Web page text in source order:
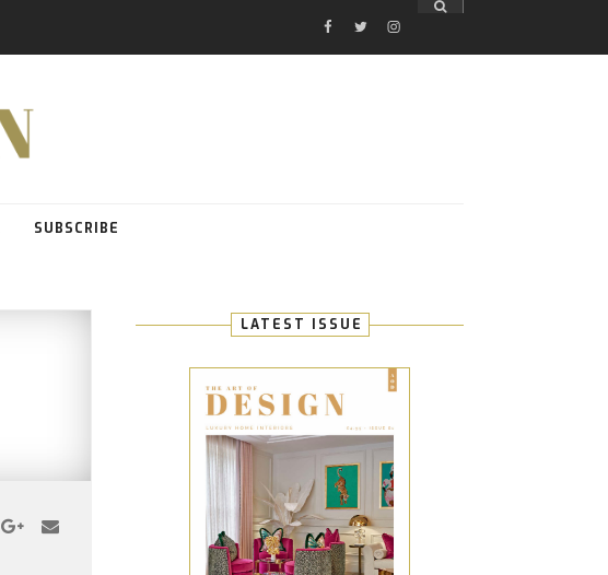
FACEBOOK
TWITTERINSTAGRAM
SUBSCRIBE
LATEST ISSUE